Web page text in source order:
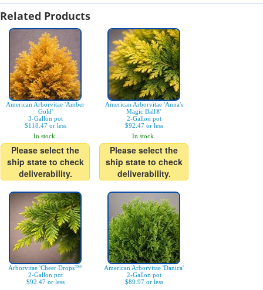
Related Products
American Arborvitae 'Amber
Gold'
3-Gallon pot
$118.47 or less
In stock.
Please select the
ship state to check
deliverability.
American Arborvitae 'Anna's
Magic Ball®'
2-Gallon pot
$92.47 or less
In stock.
Please select the
ship state to check
deliverability.
Arborvitae 'Cheer Drops™'
2-Gallon pot
$92.47 or less
American Arborvitae 'Danica'
2-Gallon pot
$89.97 or less